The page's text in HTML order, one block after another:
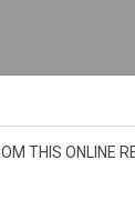
THIS ONLINE